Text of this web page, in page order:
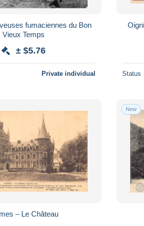
fumaciennes du Bon
Vieux Temps
± $5.76
Private individual Status
– Le Château
New